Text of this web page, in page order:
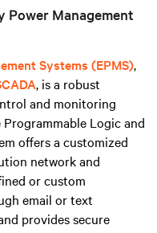
Management
Systems (EPMS),
, is a robust
and monitoring
Logic and
offers a customized
network and
or custom
email or text
provides secure